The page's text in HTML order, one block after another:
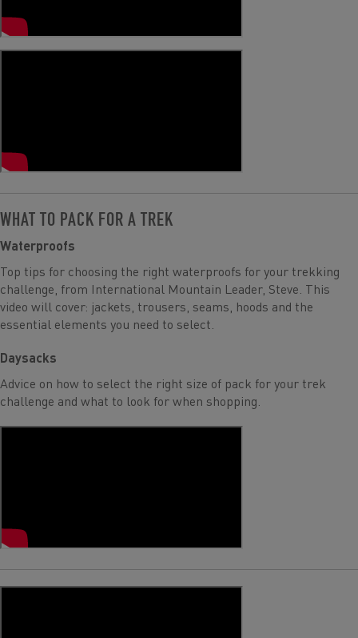
WHAT TO PACK FOR A TREK
Waterproofs
Top tips for choosing the right waterproofs for your trekking
challenge, from International Mountain Leader, Steve. This
video will cover: jackets, trousers, seams, hoods and the
essential elements you need to select.
Daysacks
Advice on how to select the right size of pack for your trek
challenge and what to look for when shopping.